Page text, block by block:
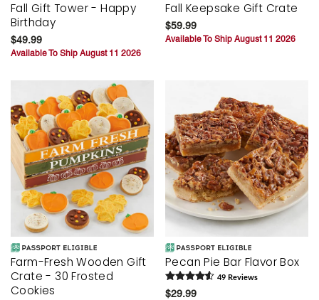
Fall Gift Tower - Happy
Birthday
$49.99
Available To Ship August 11 2026
Fall Keepsake Gift Crate
$59.99
Available To Ship August 11 2026
Farm-Fresh Wooden Gift
Crate - 30 Frosted
Cookies
Pecan Pie Bar Flavor Box
49 Reviews
$29.99